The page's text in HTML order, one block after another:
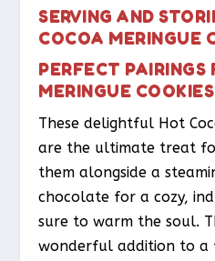
SERVING AND
COCOA MERINGUE
PERFECT PAIRINGS
MERINGUE COOKIES
These delightful Hot
are the ultimate treat
them alongside a
chocolate for a cozy,
sure to warm the soul.
wonderful addition to a